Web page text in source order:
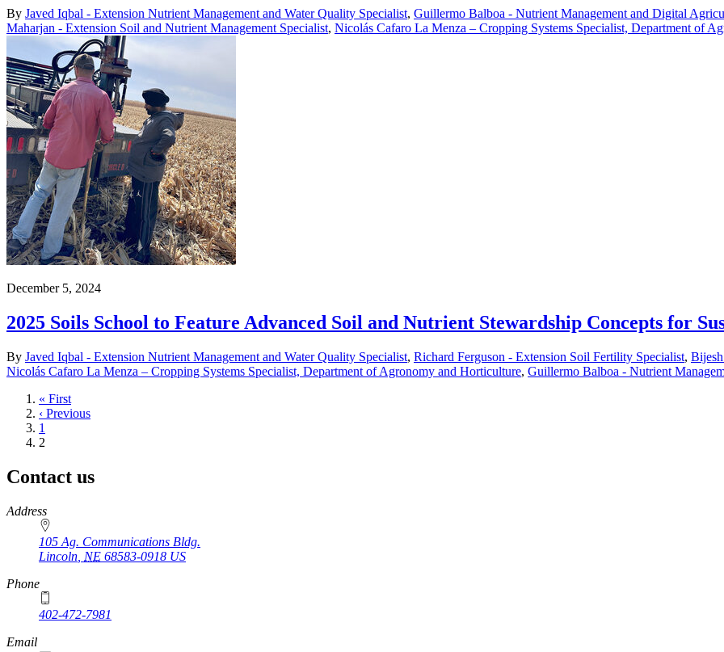
By Javed Iqbal - Extension Nutrient Management and Water Quality Specialist, Guillermo Balboa - Nutrient Management and Digital
Maharjan - Extension Soil and Nutrient Management Specialist, Nicolás Cafaro La Menza – Cropping Systems Specialist, Department of
December 5, 2024
2025 Soils School to Feature Advanced Soil and Nutrient Stewardship Concepts for
By Javed Iqbal - Extension Nutrient Management and Water Quality Specialist, Richard Ferguson - Extension Soil Fertility Specialist,
Nicolás Cafaro La Menza – Cropping Systems Specialist, Department of Agronomy and Horticulture, Guillermo Balboa - Nutrient
First
page
« First
Previous
page
‹ Previous
Page
1
Current
2
Contact us
https://
www.unl.edu
Address
105 Ag. Communications Bldg.
Lincoln NE 68583-0918 US
Phone
402-472-7981
Email